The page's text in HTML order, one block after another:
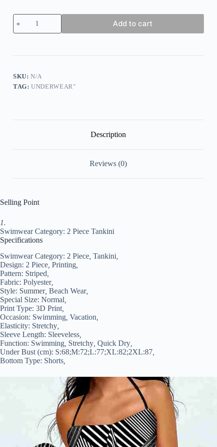
Women's
Swimwear
Tankini
2
Piece
Wear
Add to cart
SKU:N/A
TAG:UNDERWEAR"
Description
Reviews (0)
Selling Point
1.
Swimwear Category: 2 Piece Tankini
Specifications
Swimwear Category: 2 Piece Tankini
Design: 2 Piece Printing
Pattern: Striped
Fabric: Polyester,
Style: Summer, Beach Wear,
Special Size: Normal
Print Type: 3D Print
Occasion: Swimming Vacation
Elasticity: Stretchy
Sleeve Length: Sleeveless
Function: Swimming Stretchy Quick Dry
Under Bust (cm): S:68;M:72;L:77;XL:82;2XL:87
Bottom Type: Shorts